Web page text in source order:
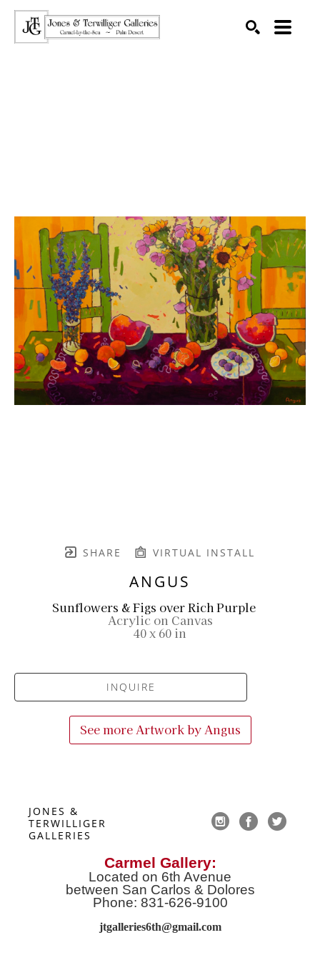
SHARE VIRTUAL INSTALL
ANGUS
Sunflowers & Figs over Rich Purple
Acrylic on Canvas
40 x 60 in
INQUIRE
See more Artwork by Angus
JONES &
TERWILLIGER
GALLERIES
Carmel Gallery:
Located on 6th Avenue
between San Carlos & Dolores
Phone: 831-626-9100
jtgalleries6th@gmail.com